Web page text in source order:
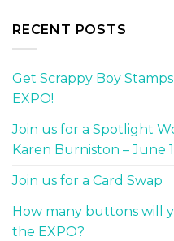
RECENT POSTS
Get Scrappy Boy
EXPO!
Join us for a Spotlight
Karen Burniston – June
Join us for a Card Swap
How many buttons will
the EXPO?